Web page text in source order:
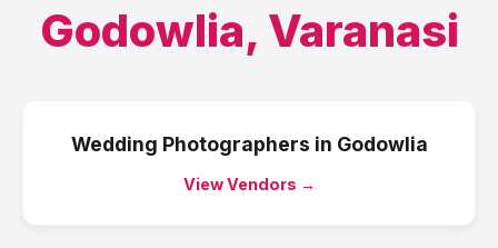
Godowlia, Varanasi
Wedding Photographers in Godowlia
View Vendors →